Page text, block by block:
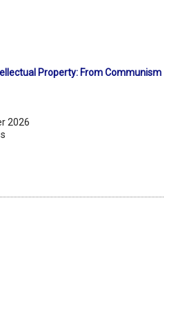
Property: From Communism
2026